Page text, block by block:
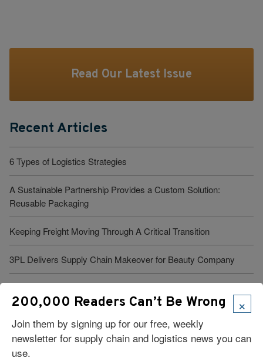
Read Our Latest Issue
Recent Articles
6 Types of Logistics Strategies
A Sustainable Partnership Provides a Custom Solution:
Reusable Packaging
Keeping Freight Moving Through A Critical Transition
3PL Delivers Supply Chain Makeover for Beauty Company
Build the Capability to Respond Fast
Barrett Distribution Centers: Turning a Security Challenge into a
Cost-Savings Win
Robots Take On Warehousing’s Hardest Jobs
×
200,000 Readers Can’t Be Wrong
Join them by signing up for our free, weekly
newsletter for supply chain and logistics news you can
use.